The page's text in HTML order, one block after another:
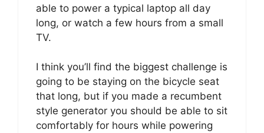
able to power a typical laptop all day
long, or watch a few hours from a small
TV.
I think you’ll find the biggest challenge is
going to be staying on the bicycle seat
that long, but if you made a recumbent
style generator you should be able to sit
comfortably for hours while powering